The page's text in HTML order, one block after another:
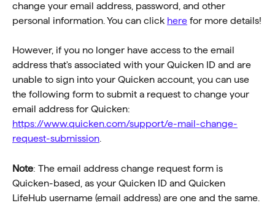
change your email address, password, and other
personal information. You can click here for more details!
However, if you no longer have access to the email
address that's associated with your Quicken ID and are
unable to sign into your Quicken account, you can use
the following form to submit a request to change your
email address for Quicken:
https://www.quicken.com/support/e-mail-change-
request-submission.
Note: The email address change request form is
Quicken-based, as your Quicken ID and Quicken
LifeHub username (email address) are one and the same.